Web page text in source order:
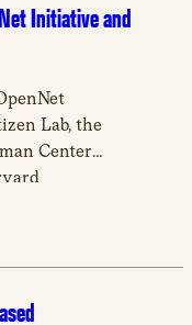
Initiative and
Lab, the
Center
in